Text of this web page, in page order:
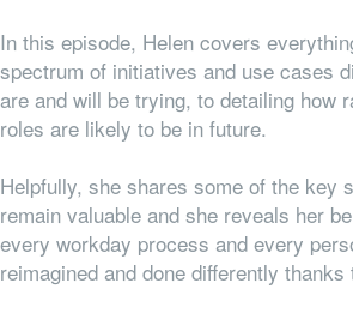
In this episode, Helen covers
spectrum of initiatives and use cases
are and will be trying, to detailing how
roles are likely to be in future.
Helpfully, she shares some of the key
remain valuable and she reveals her
every workday process and every
reimagined and done differently thanks